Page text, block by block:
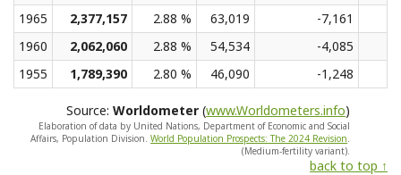
1965
2,377,157 2.88 % 63,019
-7,161
1960
2,062,060 2.88 % 54,534
-4,085
1955
1,789,390 2.80 % 46,090 -1,248
Source:Worldometer (www.Worldometers.info)
Elaboration of data by United Nations, Department of Economic and Social
Affairs, Population Division.World Population Prospects: The 2024 Revision.
(Medium-fertility variant).
back to top ↑